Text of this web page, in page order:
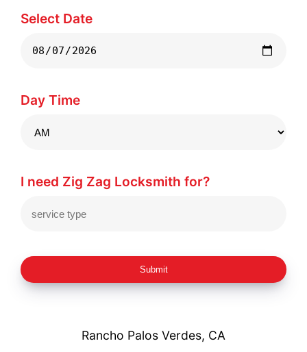
Select Date
Day Time
I need Zig Zag Locksmith for?
Submit
Rancho Palos Verdes, CA